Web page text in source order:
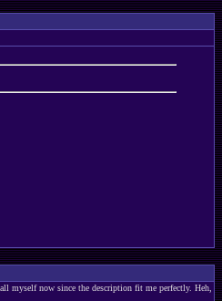
myself now since the description fit me perfectly. Heh,